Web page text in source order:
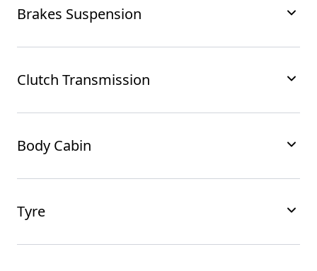
Brakes Suspension
Clutch Transmission
Body Cabin
Tyre